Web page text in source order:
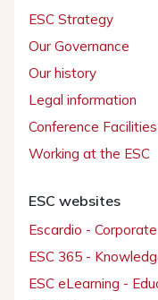
ESC Strategy
Our Governance
Our history
Legal information
Conference
Working at the ESC
ESC websites
Escardio -
ESC 365 -
ESC eLearning -